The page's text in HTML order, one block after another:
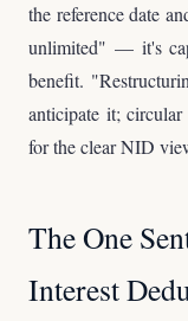
the reference date
unlimited" — it's
benefit.
anticipate it;
for the clear NID
The One
Interest